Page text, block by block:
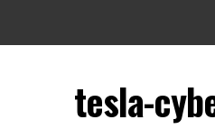
tesla-